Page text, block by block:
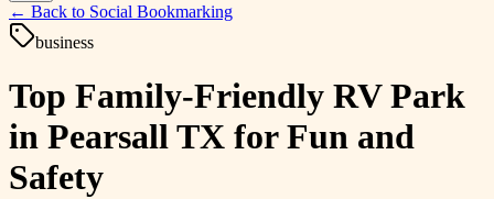
← Back to Social Bookmarking
business
Top Family-Friendly RV Park
in Pearsall TX for Fun and
Safety